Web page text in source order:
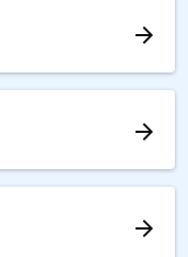
arrow_forward
arrow_forward
arrow_forward